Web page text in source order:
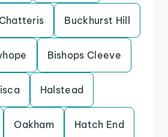
Chatteris Buckhurst Hill
Bishops Cleeve
Halstead
Oakham Hatch End